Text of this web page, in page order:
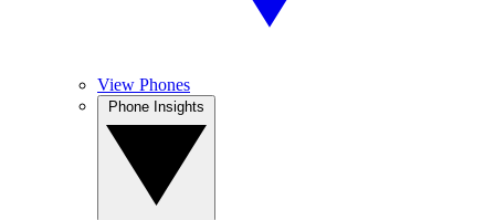
View Phones